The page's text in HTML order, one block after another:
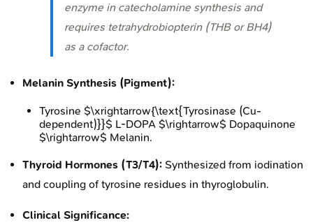
enzyme in catecholamine synthesis and
requires tetrahydrobiopterin (THB or BH4)
as a cofactor.
Melanin Synthesis (Pigment):
Tyrosine $\xrightarrow{\text{Tyrosinase (Cu-
dependent)}}$ L-DOPA $\rightarrow$ Dopaquinone
$\rightarrow$ Melanin.
Thyroid Hormones (T3/T4): Synthesized from iodination
and coupling of tyrosine residues in thyroglobulin.
Clinical Significance: